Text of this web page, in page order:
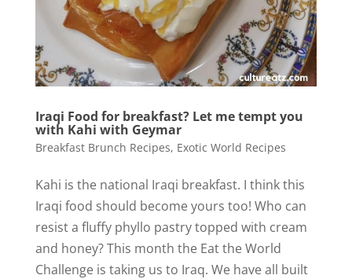
Iraqi Food for breakfast? Let me tempt you
with Kahi with Geymar
Breakfast Brunch Recipes, Exotic World Recipes
Kahi is the national Iraqi breakfast. I think this
Iraqi food should become yours too! Who can
resist a fluffy phyllo pastry topped with cream
and honey? This month the Eat the World
Challenge is taking us to Iraq. We have all built